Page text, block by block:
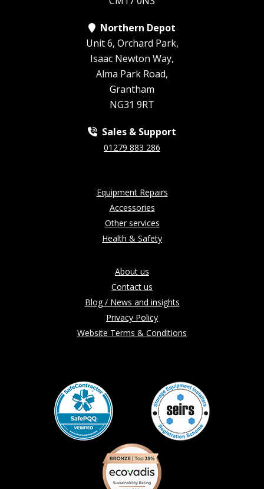
Northern Depot
Unit 6, Orchard Park,
Isaac Newton Way,
Alma Park Road,
Grantham
NG31 9RT
Sales & Support
01279 883 286
Equipment Repairs
Accessories
Other services
Health & Safety
About us
Contact us
Blog / News and insights
Privacy Policy
Website Terms & Conditions